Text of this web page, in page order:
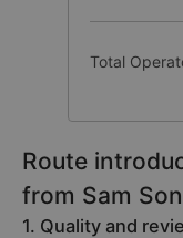
Total
Route
from Sam
1. Quality and